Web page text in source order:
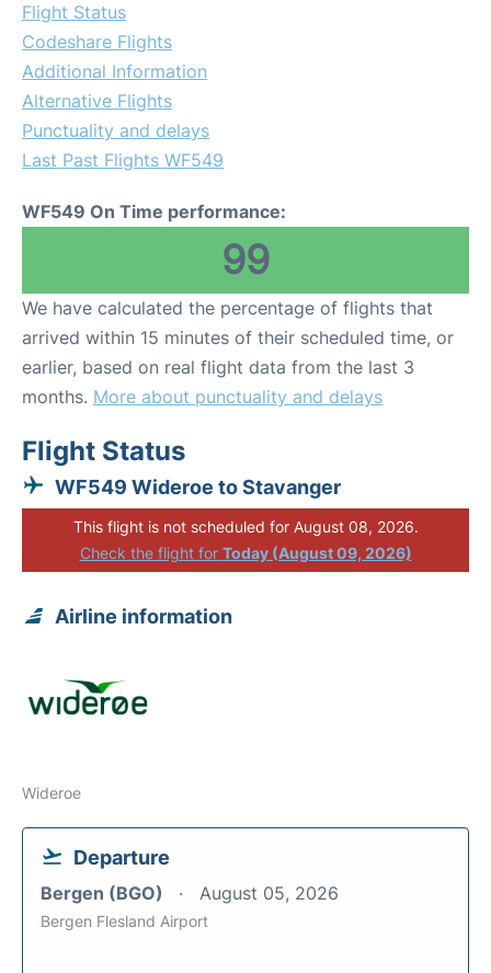
Flight Status
Codeshare Flights
Additional Information
Alternative Flights
Punctuality and delays
Last Past Flights WF549
WF549 On Time performance:
99
We have calculated the percentage of flights that
arrived within 15 minutes of their scheduled time, or
earlier, based on real flight data from the last 3
months. More about punctuality and delays
Flight Status
WF549 Wideroe to Stavanger
This flight is not scheduled for August 08, 2026.
Check the flight for Today (August 09, 2026)
Airline information
Wideroe
Departure
Bergen (BGO) August 05, 2026
Bergen Flesland Airport